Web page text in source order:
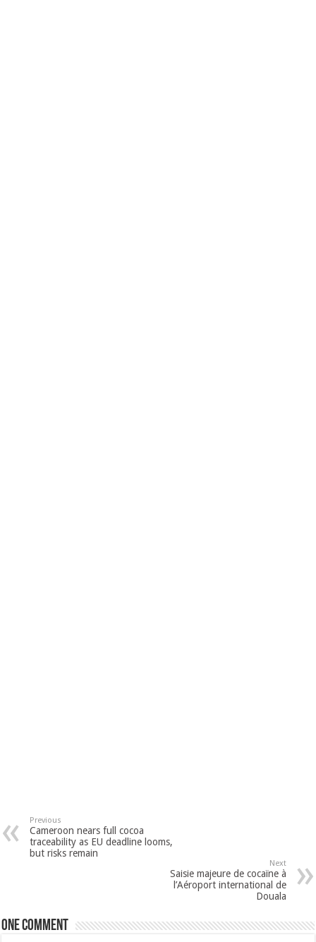
Previous
Cameroon nears full cocoa
traceability as EU deadline looms,
but risks remain
Next
Saisie majeure de cocaïne à
l’Aéroport international de
Douala
One comment